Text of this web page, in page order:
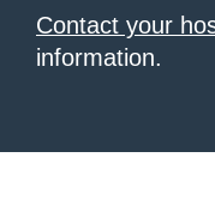
Contact your
information.